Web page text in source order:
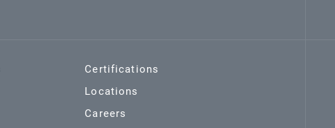
Certifications
Locations
Careers